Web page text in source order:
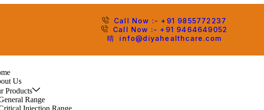
Call Now :- +91 9855772237
Call Now :- +91 9464649052
info@diyahealthcare.com
Us
Products
Range
Injection Range